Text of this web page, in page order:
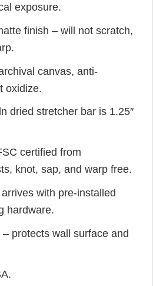
exposure.
finish – will not scratch,
canvas, anti-
oxidize.
dried stretcher bar is 1.25″
certified from
knot, sap, and warp free.
with pre-installed
hardware.
protects wall surface and